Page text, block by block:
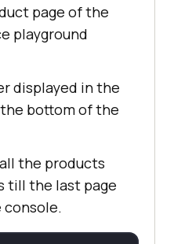
page of the
playground
displayed in the
bottom of the
the products
till the last page